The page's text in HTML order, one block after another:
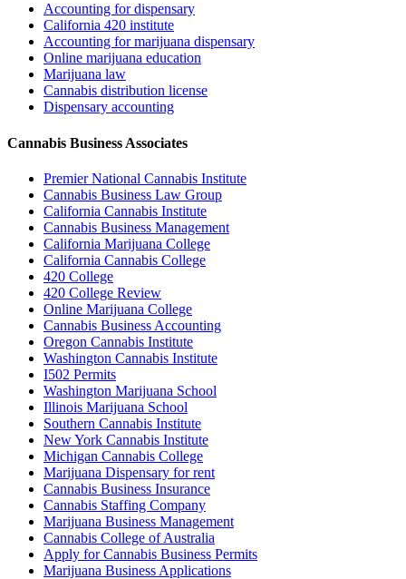
Accounting for dispensary
California 420 institute
Accounting for marijuana dispensary
Online marijuana education
Marijuana law
Cannabis distribution license
Dispensary accounting
Cannabis Business Associates
Premier National Cannabis Institute
Cannabis Business Law Group
California Cannabis Institute
Cannabis Business Management
California Marijuana College
California Cannabis College
420 College
420 College Review
Online Marijuana College
Cannabis Business Accounting
Oregon Cannabis Institute
Washington Cannabis Institute
I502 Permits
Washington Marijuana School
Illinois Marijuana School
Southern Cannabis Institute
New York Cannabis Institute
Michigan Cannabis College
Marijuana Dispensary for rent
Cannabis Business Insurance
Cannabis Staffing Company
Marijuana Business Management
Cannabis College of Australia
Apply for Cannabis Business Permits
Marijuana Business Applications